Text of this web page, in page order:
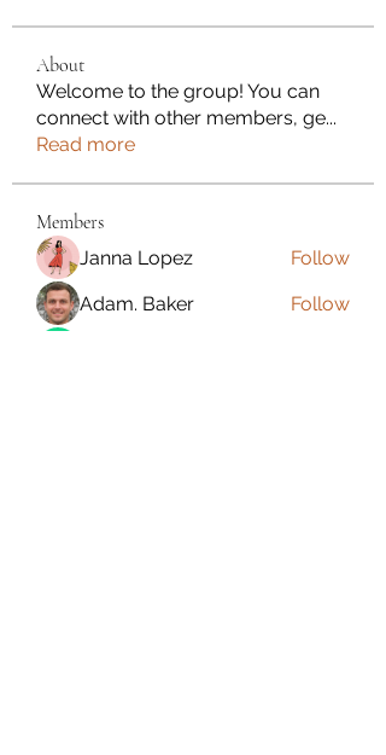
About
Welcome to the group! You can
connect with other members, ge...
Read more
Members
Janna Lopez
Follow
Adam. Baker
Follow